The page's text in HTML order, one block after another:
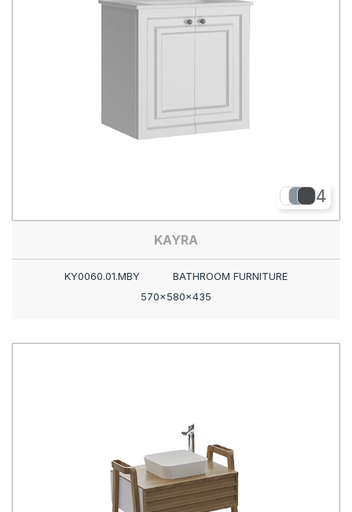
4
KAYRA
KY0060.01.MBY
BATHROOM FURNITURE
570x580x435